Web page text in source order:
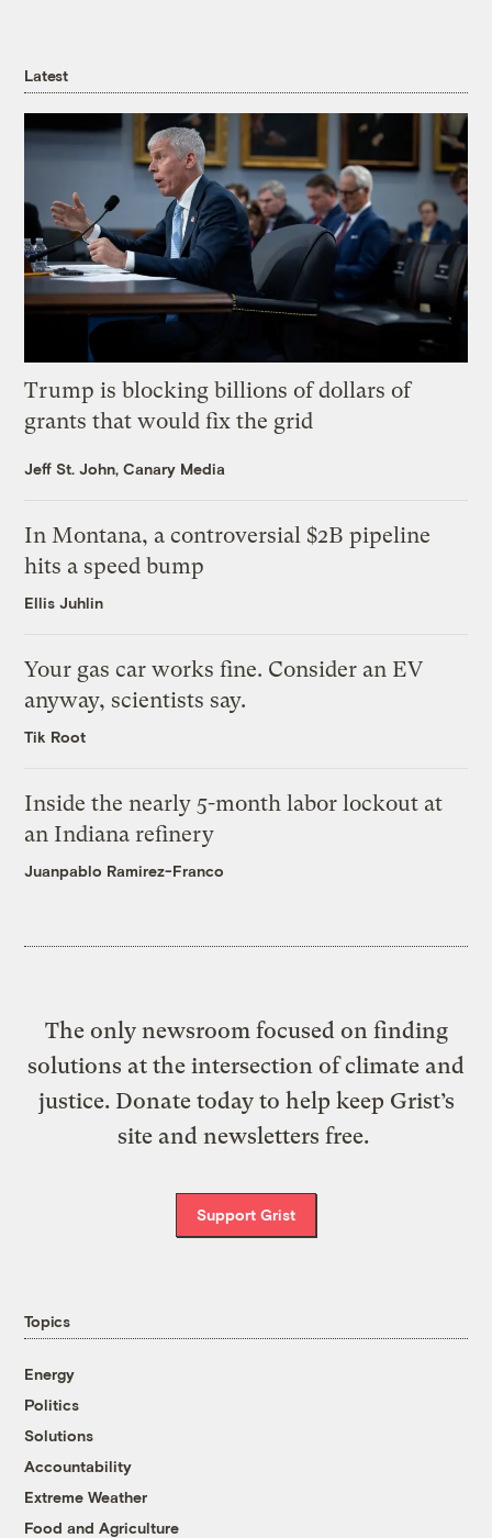
Latest
Trump is blocking billions of dollars of
grants that would fix the grid
Jeff St. John, Canary Media
In Montana, a controversial $2B pipeline
hits a speed bump
Ellis Juhlin
Your gas car works fine. Consider an EV
anyway, scientists say.
Tik Root
Inside the nearly 5-month labor lockout at
an Indiana refinery
Juanpablo Ramirez-Franco
The only newsroom focused on finding
solutions at the intersection of climate and
justice. Donate today to help keep Grist’s
site and newsletters free.
Support Grist
Topics
Energy
Politics
Solutions
Accountability
Extreme Weather
Food and Agriculture